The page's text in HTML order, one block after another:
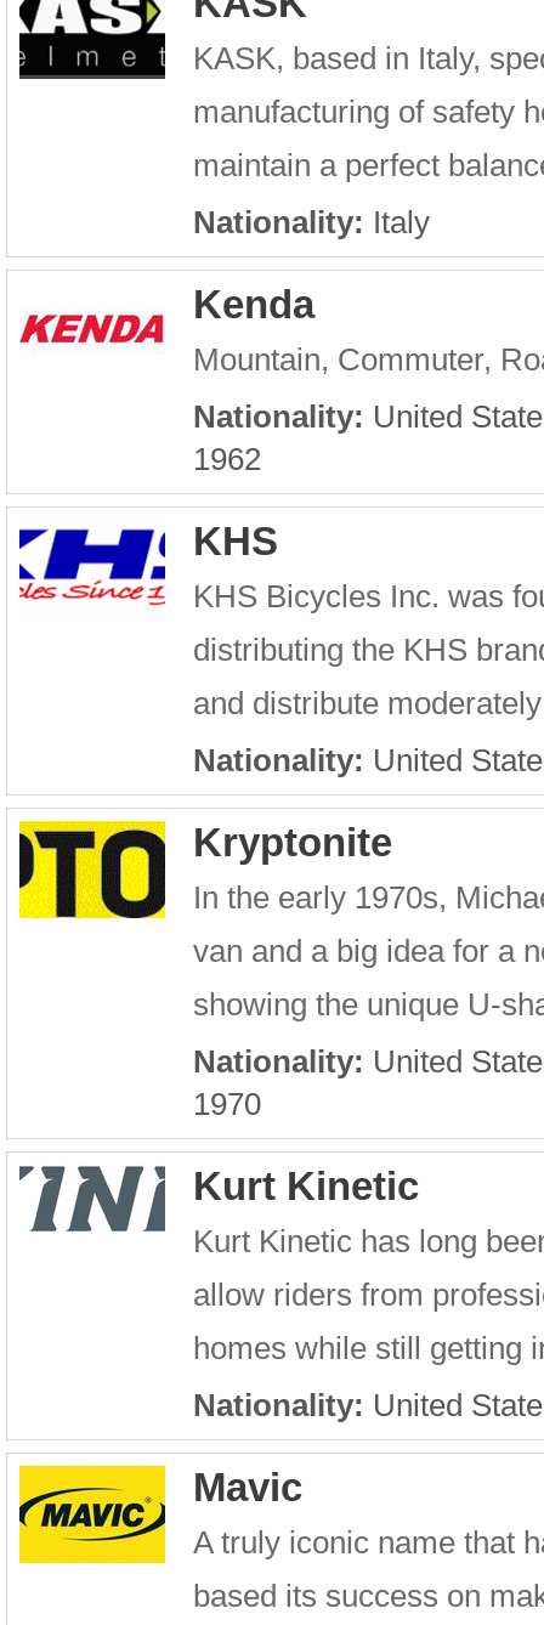
KASK, based in Italy,
manufacturing of safety
maintain a perfect
Nationality: Italy
Kenda
Mountain, Commuter,
Nationality: United
1962
KHS
KHS Bicycles Inc. was
distributing the KHS
and distribute
Nationality: United
Kryptonite
In the early 1970s,
van and a big idea for a
showing the unique U-
Nationality: United
1970
Kurt Kinetic
Kurt Kinetic has long
allow riders from
homes while still getting
Nationality: United
Mavic
A truly iconic name that
based its success on